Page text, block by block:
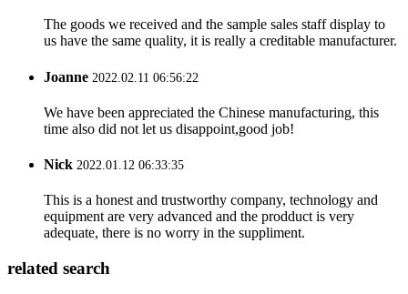
The goods we received and the sample sales staff display to
us have the same quality, it is really a creditable manufacturer.
Joanne 2022.02.11 06:56:22
We have been appreciated the Chinese manufacturing, this
time also did not let us disappoint,good job!
Nick 2022.01.12 06:33:35
This is a honest and trustworthy company, technology and
equipment are very advanced and the prodduct is very
adequate, there is no worry in the suppliment.
related search